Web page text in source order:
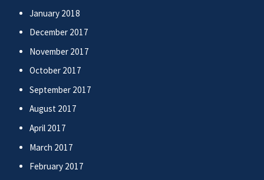
January 2018
December 2017
November 2017
October 2017
September 2017
August 2017
April 2017
March 2017
February 2017